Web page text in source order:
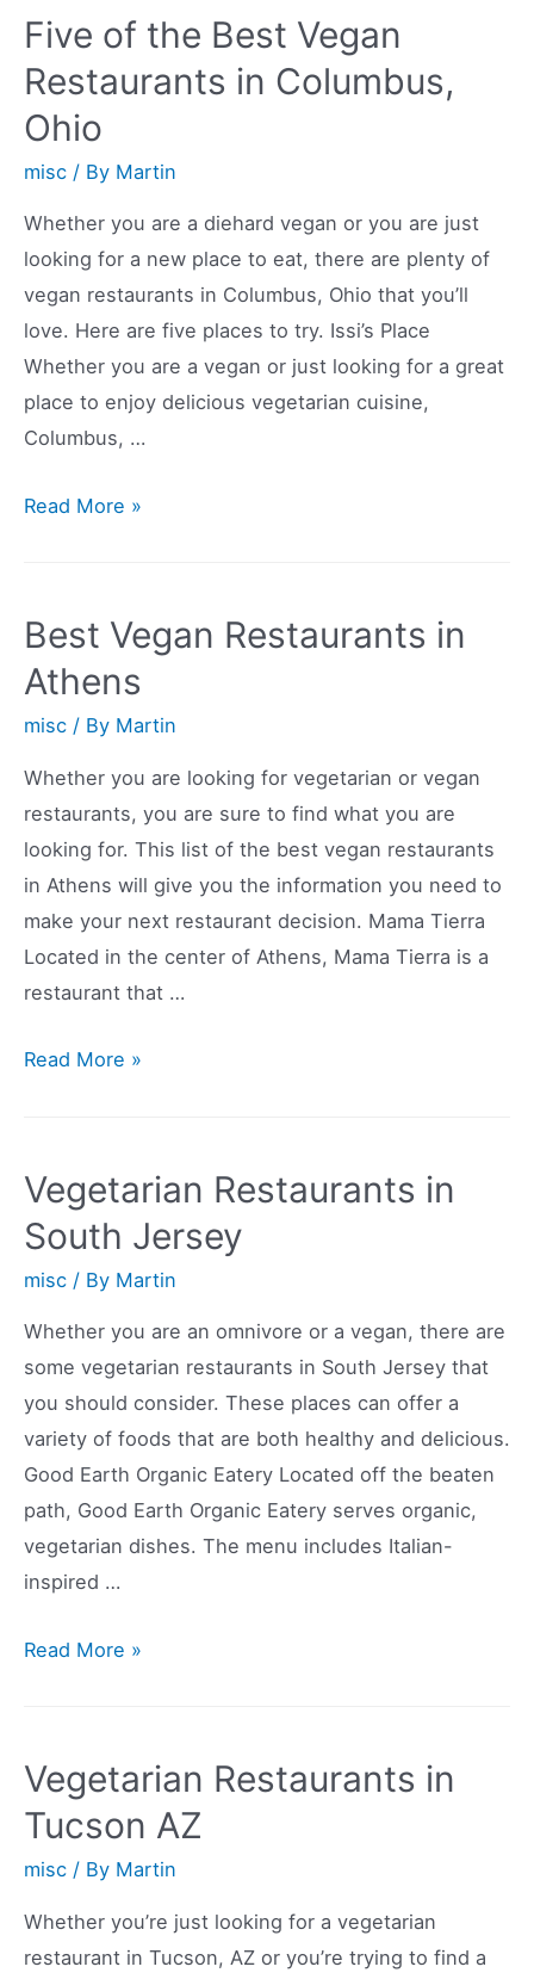
in
West
Suburbs
Five of the Best Vegan
Restaurants in Columbus,
Ohio
misc / By Martin
Whether you are a diehard vegan or you are just
looking for a new place to eat, there are plenty of
vegan restaurants in Columbus, Ohio that you’ll
love. Here are five places to try. Issi’s Place
Whether you are a vegan or just looking for a great
place to enjoy delicious vegetarian cuisine,
Columbus, …
Five
Vegan
Restaurants
in
Ohio
Read More »
Best Vegan Restaurants in
Athens
misc / By Martin
Whether you are looking for vegetarian or vegan
restaurants, you are sure to find what you are
looking for. This list of the best vegan restaurants
in Athens will give you the information you need to
make your next restaurant decision. Mama Tierra
Located in the center of Athens, Mama Tierra is a
restaurant that …
Best
Athens
Read More »
Vegetarian Restaurants in
South Jersey
misc / By Martin
Whether you are an omnivore or a vegan, there are
some vegetarian restaurants in South Jersey that
you should consider. These places can offer a
variety of foods that are both healthy and delicious.
Good Earth Organic Eatery Located off the beaten
path, Good Earth Organic Eatery serves organic,
vegetarian dishes. The menu includes Italian-
inspired …
Vegetarian
Jersey
Read More »
Vegetarian Restaurants in
Tucson AZ
misc / By Martin
Whether you’re just looking for a vegetarian
restaurant in Tucson, AZ or you’re trying to find a